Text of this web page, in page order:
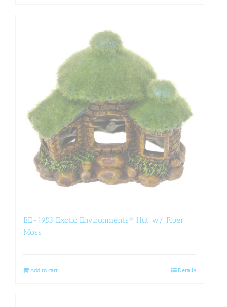
EE-1953 Exotic Environments® Hut w/ Fiber
Moss
Add to cart Details